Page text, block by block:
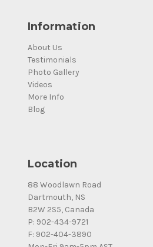
Information
About Us
Testimonials
Photo Gallery
Videos
More Info
Blog
Location
88 Woodlawn Road
Dartmouth, NS
B2W 2S5, Canada
P: 902-434-9721
F: 902-404-3890